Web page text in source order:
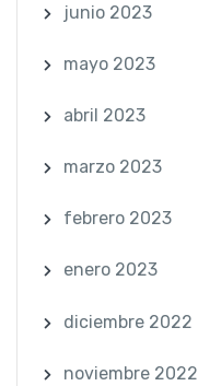
junio 2023
mayo 2023
abril 2023
marzo 2023
febrero 2023
enero 2023
diciembre 2022
noviembre 2022